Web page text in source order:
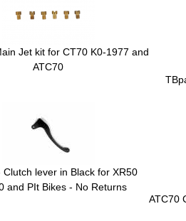
Jet kit for CT70 K0-1977 and
ATC70
Clutch lever in Black for XR50
and PIt Bikes - No Returns
ATC70